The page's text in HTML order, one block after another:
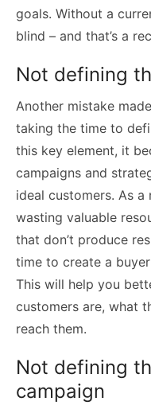
goals. Without a
blind – and that’s a
Not defining
Another mistake
taking the time to
this key element, it
campaigns and
ideal customers. As
wasting valuable
that don’t produce
time to create a
This will help you
customers are, what
reach them.
Not defining
campaign